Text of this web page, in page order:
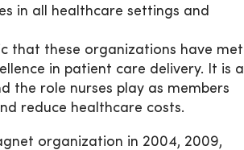
in all healthcare settings and
that these organizations have met
in patient care delivery. It is a
the role nurses play as members
reduce healthcare costs.
organization in 2004, 2009,